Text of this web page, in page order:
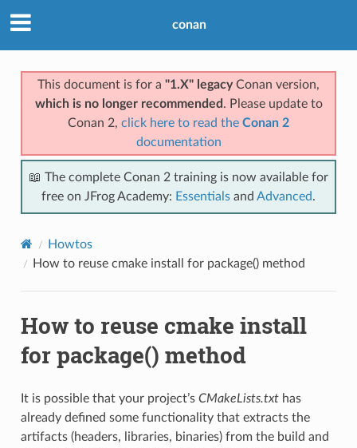
conan
This document is for a "1.X" legacyConan version,
which is no longer recommended . Please update to
Conan 2, click here to read the Conan 2
documentation
📖 The complete Conan 2 training is now available for
free on JFrog Academy: Essentials and Advanced.
Howtos
How to reuse cmake install for package() method
How to reuse cmake install
for package() method
It is possible that your project’s CMakeLists.txthas
already defined some functionality that extracts the
artifacts (headers, libraries, binaries) from the build and